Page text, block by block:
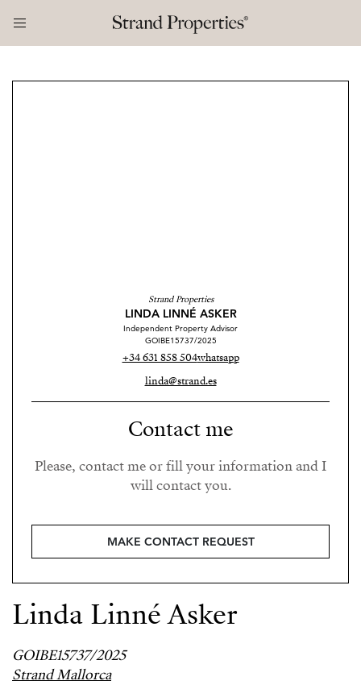
Strand Properties
LINDA LINNÉ ASKER
Independent Property Advisor
GOIBE15737/2025
+34 631 858 504whatsapp
linda@strand.es
Contact me
Please, contact me or fill your information and I
will contact you.
MAKE CONTACT REQUEST
Linda Linné Asker
GOIBE15737/2025
Strand Mallorca